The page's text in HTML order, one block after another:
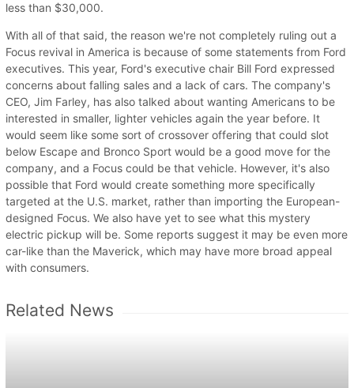
less than $30,000.
With all of that said, the reason we're not completely ruling out a
Focus revival in America is because of some statements from Ford
executives. This year, Ford's executive chair Bill Ford expressed
concerns about falling sales and a lack of cars. The company's
CEO, Jim Farley, has also talked about wanting Americans to be
interested in smaller, lighter vehicles again the year before. It
would seem like some sort of crossover offering that could slot
below Escape and Bronco Sport would be a good move for the
company, and a Focus could be that vehicle. However, it's also
possible that Ford would create something more specifically
targeted at the U.S. market, rather than importing the European-
designed Focus. We also have yet to see what this mystery
electric pickup will be. Some reports suggest it may be even more
car-like than the Maverick, which may have more broad appeal
with consumers.
Related News